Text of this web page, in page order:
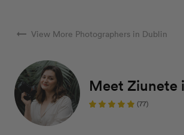
arrow_right_alt View More Photographers in Dublin
Meet Ziunete
(77)